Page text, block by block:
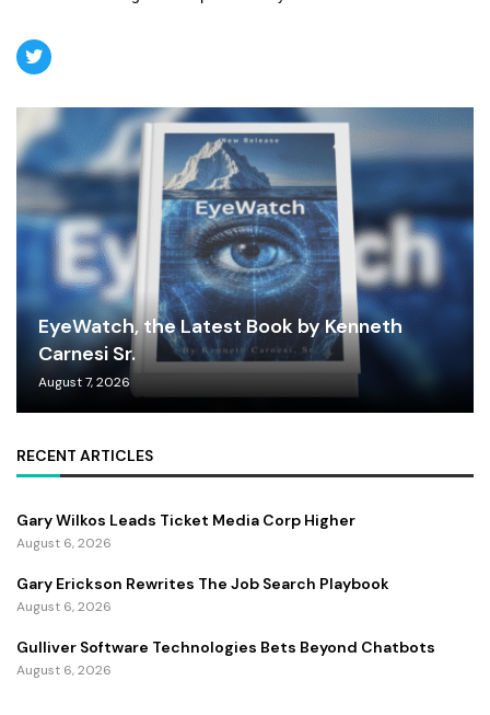
EyeWatch, the Latest Book by Kenneth
Carnesi Sr.
August 7, 2026
RECENT ARTICLES
Gary Wilkos Leads Ticket Media Corp Higher
August 6, 2026
Gary Erickson Rewrites The Job Search Playbook
August 6, 2026
Gulliver Software Technologies Bets Beyond Chatbots
August 6, 2026